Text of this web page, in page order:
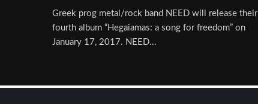
Greek prog metal/rock band NEED will release their
fourth album “Hegaiamas: a song for freedom” on
January 17, 2017. NEED...